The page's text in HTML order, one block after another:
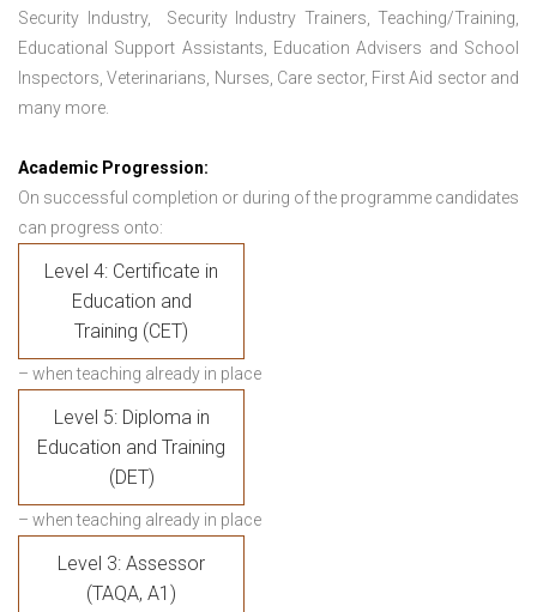
Security Industry, Security Industry Trainers, Teaching/Training,
Educational Support Assistants, Education Advisers and School
Inspectors, Veterinarians, Nurses, Care sector, First Aid sector and
many more.
Academic Progression:
On successful completion or during of the programme candidates
can progress onto:
Level 4: Certificate in
Education and
Training (CET)
– when teaching already in place
Level 5: Diploma in
Education and Training
(DET)
– when teaching already in place
Level 3: Assessor
(TAQA, A1)